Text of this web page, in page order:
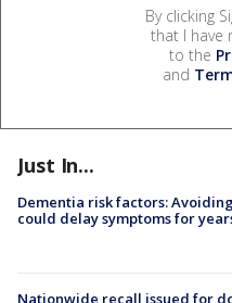
By clicking
that I have
to the
and
Just In...
Dementia risk factors:
could delay symptoms for
Nationwide recall issued for